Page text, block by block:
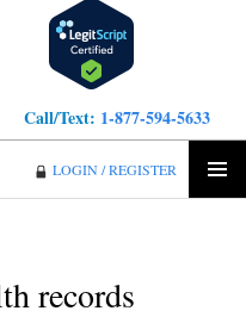
Call/Text: 1-877-594-5633
LOGIN / REGISTER
records